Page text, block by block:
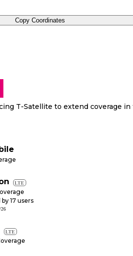
Copy Coordinates
T-Satellite to extend coverage in
LTE
by 17 users
26
LTE